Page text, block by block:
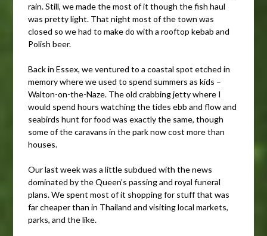
rain. Still, we made the most of it though the fish haul
was pretty light. That night most of the town was
closed so we had to make do with a rooftop kebab and
Polish beer.
Back in Essex, we ventured to a coastal spot etched in
memory where we used to spend summers as kids –
Walton-on-the-Naze. The old crabbing jetty where I
would spend hours watching the tides ebb and flow and
seabirds hunt for food was exactly the same, though
some of the caravans in the park now cost more than
houses.
Our last week was a little subdued with the news
dominated by the Queen’s passing and royal funeral
plans. We spent most of it shopping for stuff that was
far cheaper than in Thailand and visiting local markets,
parks, and the like.